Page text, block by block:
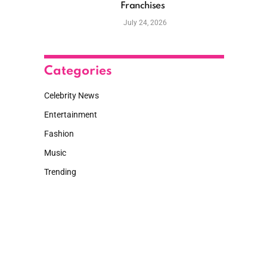
Franchises
July 24, 2026
Categories
Celebrity News
Entertainment
Fashion
Music
Trending